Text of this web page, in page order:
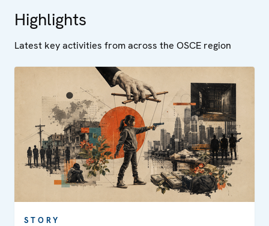
Highlights
Latest key activities from across the OSCE region
STORY